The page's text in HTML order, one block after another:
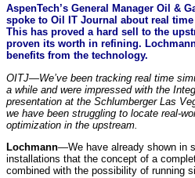
AspenTech’s General Manager Oil &
spoke to Oil IT Journal about real
This has proved a hard sell to the
proven its worth in refining.
benefits from the technology.
OITJ—We’ve been tracking real time
a while and were impressed with the
presentation at the Schlumberger Las
we have been struggling to locate real-
optimization in the upstream.
Lochmann—We have already shown in
installations that the concept of a
combined with the possibility of running